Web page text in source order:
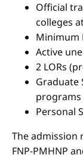
Official
colleges
Minimum
Active
2 LORs
Graduate
programs
Personal
The admission
FNP-PMHNP